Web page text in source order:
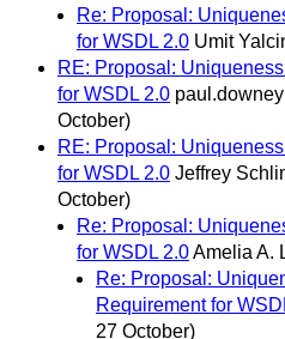
Re: Proposal:
for WSDL 2.0 Umit
RE: Proposal:
for WSDL 2.0
October)
RE: Proposal:
for WSDL 2.0 Jeffrey
October)
Re: Proposal:
for WSDL 2.0Amelia A.
Re: Proposal:
Requirement for
27 October)